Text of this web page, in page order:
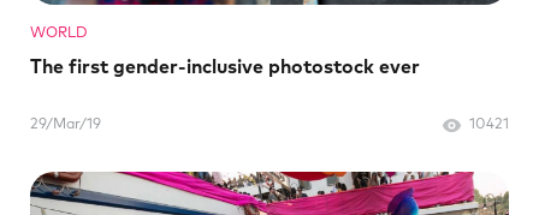
WORLD
The first gender-inclusive photostock ever
29/Mar/19 10421